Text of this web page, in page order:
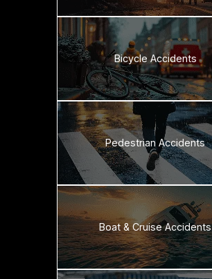
Bicycle Accidents
Pedestrian Accidents
Boat & Cruise Accidents